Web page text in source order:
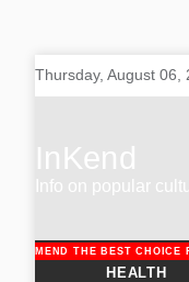
Skip
to
Thursday, August 06,
InKend
Info on popular
HEALTH
SOLUTIONS FOR
THE BEST CHOICE